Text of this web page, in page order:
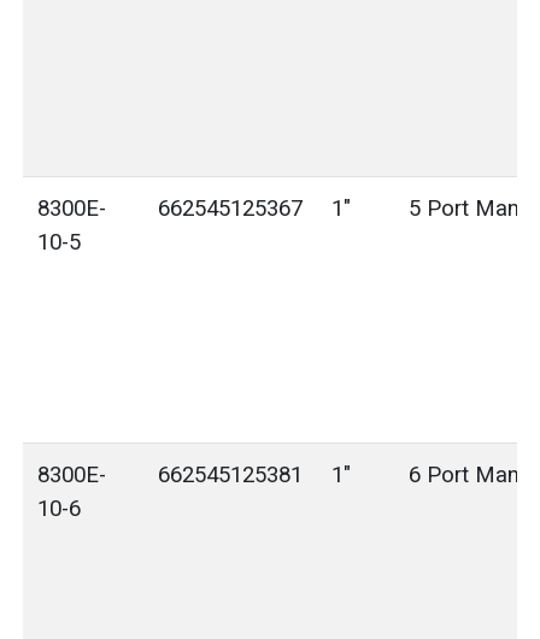
8300E-
10-5
662545125367 1" 5 Port
8300E-
10-6
662545125381 1" 6 Port